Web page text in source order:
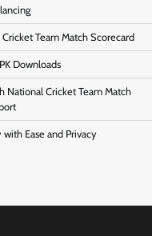
Team Match Scorecard
Downloads
National Cricket Team Match
Ease and Privacy